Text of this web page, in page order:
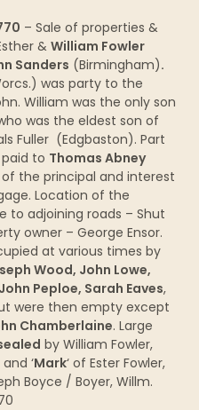
– Sale of properties &
&William Fowler
Sanders (Birmingham).
was party to the
William was the only son
was the eldest son of
Fuller (Edgbaston). Part
to Thomas Abney
the principal and interest
Location of the
to adjoining roads – Shut
owner – George Ensor.
at various times by
Wood, John Lowe,
Peploe, Sarah Eaves,
were then empty except
Chamberlaine. Large
by William Fowler,
‘Mark‘ of Ester Fowler,
Boyce / Boyer, Willm.